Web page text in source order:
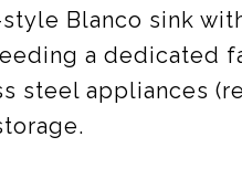
Blanco sink
a dedicated
steel appliances